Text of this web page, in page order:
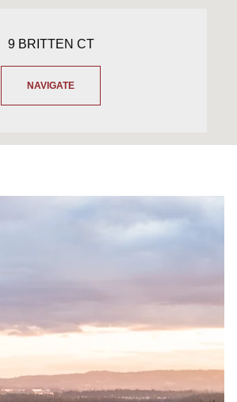
9 BRITTEN CT
NAVIGATE